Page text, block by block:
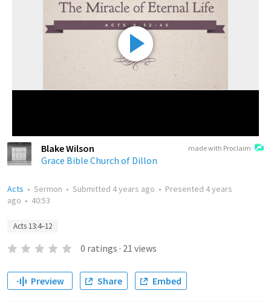
made with Proclaim
Blake Wilson
Grace Bible Church of Dillon
Acts • Sermon • Submitted 4 years ago • Presented 4 years
ago • 40:53
Acts 13:4–12
0 ratings · 21 views
Preview Share Embed